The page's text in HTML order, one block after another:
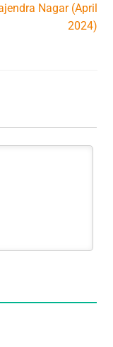
Nagar (April
2024)